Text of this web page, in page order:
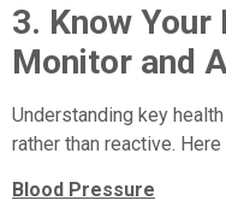
3. Know
Monitor and
Understanding key
rather than reactive.
Blood Pressure